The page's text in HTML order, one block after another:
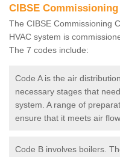
CIBSE Commissioning
The CIBSE Commissioning
HVAC system is
The 7 codes include:
Code A is the air
necessary stages that
system. A range of
ensure that it meets air
Code B involves boilers.